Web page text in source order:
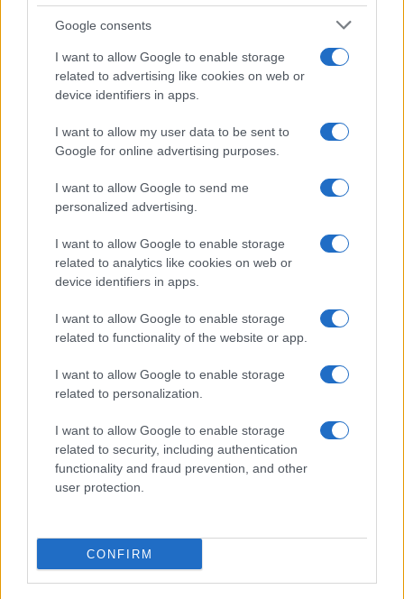
Google consents
I want to allow Google to enable storage
related to advertising like cookies on web or
device identifiers in apps.
I want to allow my user data to be sent to
Google for online advertising purposes.
I want to allow Google to send me
personalized advertising.
I want to allow Google to enable storage
related to analytics like cookies on web or
device identifiers in apps.
I want to allow Google to enable storage
related to functionality of the website or app.
I want to allow Google to enable storage
related to personalization.
I want to allow Google to enable storage
related to security, including authentication
functionality and fraud prevention, and other
user protection.
CONFIRM
MOTORNEWS
Optimize Android Auto Performance with These
James Whitfield · 6 Aug 2026